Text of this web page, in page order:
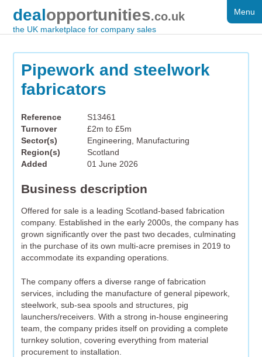
FOR SALE
DISTRESSED
FAQS
LOG IN
SEARCH
Menu
dealopportunities.co.uk
the UK marketplace for company sales
Pipework and steelwork
fabricators
Reference
S13461
Turnover
£2m to £5m
Sector(s)
Engineering, Manufacturing
Region(s)
Scotland
Added
01 June 2026
Business description
Offered for sale is a leading Scotland-based fabrication
company. Established in the early 2000s, the company has
grown significantly over the past two decades, culminating
in the purchase of its own multi-acre premises in 2019 to
accommodate its expanding operations.
The company offers a diverse range of fabrication
services, including the manufacture of general pipework,
steelwork, sub-sea spools and structures, pig
launchers/receivers. With a strong in-house engineering
team, the company prides itself on providing a complete
turnkey solution, covering everything from material
procurement to installation.